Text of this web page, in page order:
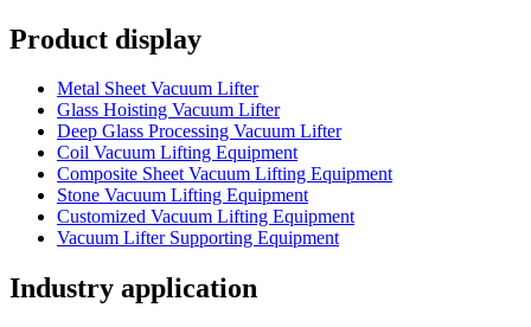
Product display
Metal Sheet Vacuum Lifter
Glass Hoisting Vacuum Lifter
Deep Glass Processing Vacuum Lifter
Coil Vacuum Lifting Equipment
Composite Sheet Vacuum Lifting Equipment
Stone Vacuum Lifting Equipment
Customized Vacuum Lifting Equipment
Vacuum Lifter Supporting Equipment
Industry application